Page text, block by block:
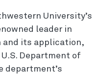
University’s
leader in
and its application,
Department of
department’s